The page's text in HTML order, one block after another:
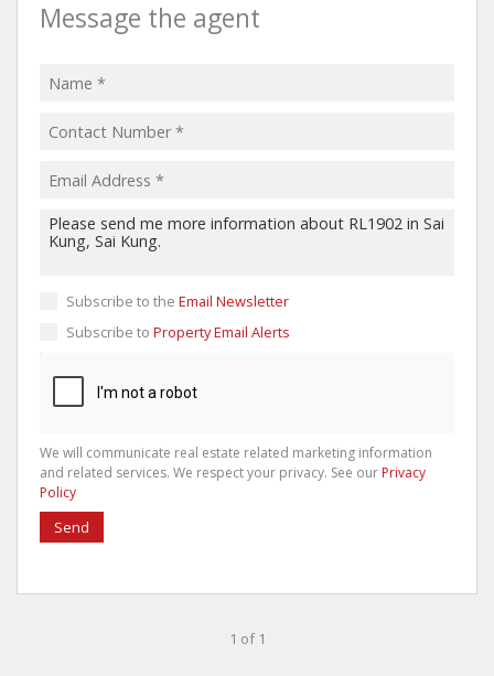
Message the agent
Subscribe to the Email Newsletter
Subscribe to Property Email Alerts
We will communicate real estate related marketing information
and related services. We respect your privacy. See our Privacy
Policy
Send
1 of 1